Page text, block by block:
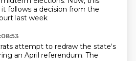
follows a decision from the
last week
attempt to redraw the state's
an April referendum. The